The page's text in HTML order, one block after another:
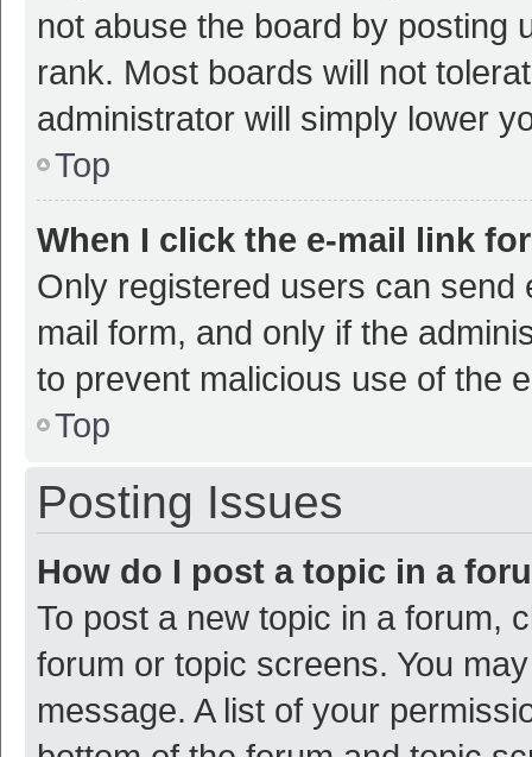
not abuse the board by posting
rank. Most boards will not
administrator will simply lower
Top
When I click the e-mail link
Only registered users can
mail form, and only if the
to prevent malicious use of the
Top
Posting Issues
How do I post a topic in a
To post a new topic in a forum,
forum or topic screens. You
message. A list of your